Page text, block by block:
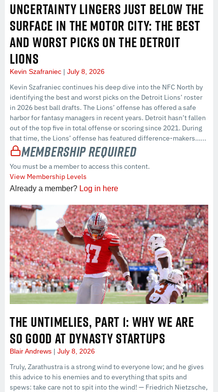
UNCERTAINTY LINGERS JUST BELOW THE
SURFACE IN THE MOTOR CITY: THE BEST
AND WORST PICKS ON THE DETROIT
LIONS
Kevin Szafraniec July 8, 2026
Kevin Szafraniec continues his deep dive into the NFC North by
identifying the best and worst picks on the Detroit Lions’ roster
in 2026 best ball drafts. The Lions’ offense has offered a safe
harbor for fantasy managers in recent years. Detroit hasn’t fallen
out of the top five in total offense or scoring since 2021. During
that time, the Lions’ offense has featured difference-makers…...
Membership Required
You must be a member to access this content.
View Membership Levels
Already a member? Log in here
THE UNTIMELIES, PART 1: WHY WE ARE
SO GOOD AT DYNASTY STARTUPS
Blair Andrews July 8, 2026
Truly, Zarathustra is a strong wind to everyone low; and he gives
this advice to his enemies and to everything that spits and
spews: take care not to spit into the wind! — Friedrich Nietzsche,